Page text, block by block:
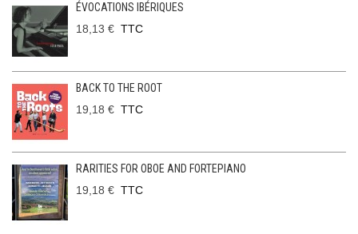
ÉVOCATIONS IBÉRIQUES
18,13 € TTC
BACK TO THE ROOT
19,18 € TTC
RARITIES FOR OBOE AND FORTEPIANO
19,18 € TTC